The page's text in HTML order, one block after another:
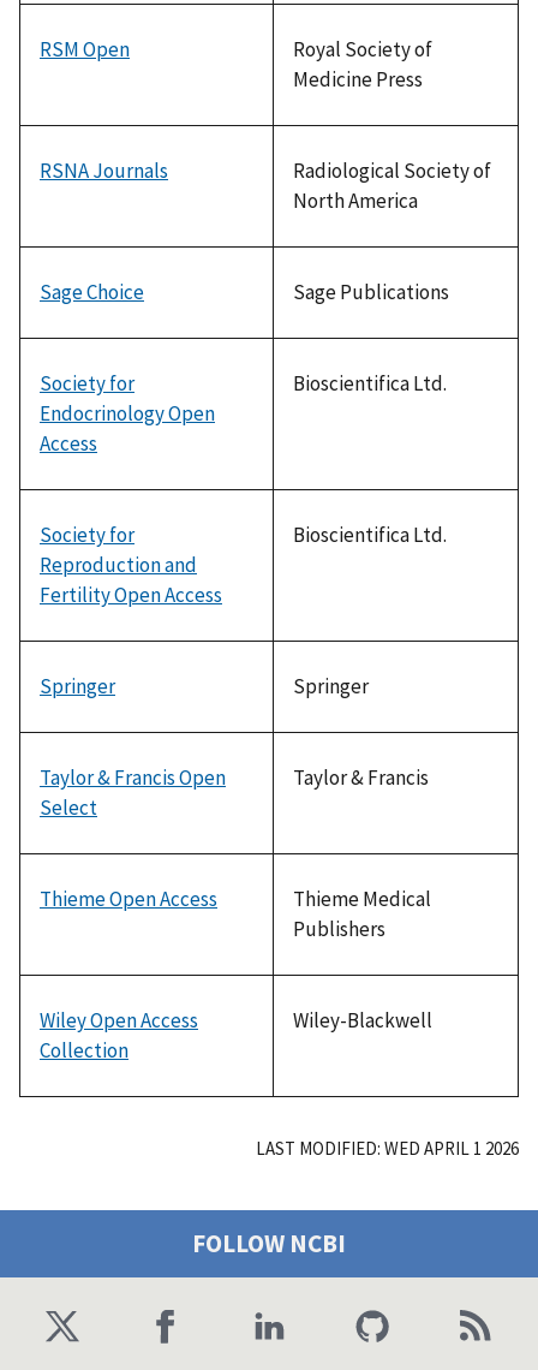
RSM Open
Royal Society of
Medicine Press
RSNA Journals
Radiological Society of
North America
Sage Choice Sage Publications
Society for
Endocrinology Open
Access
Bioscientifica Ltd.
Society for
Reproduction and
Fertility Open Access
Bioscientifica Ltd.
Springer Springer
Taylor & Francis Open
Select
Taylor & Francis
Thieme Open Access
Thieme Medical
Publishers
Wiley Open Access
Collection
Wiley-Blackwell
LAST MODIFIED: WED APRIL 1 2026
FOLLOW NCBI